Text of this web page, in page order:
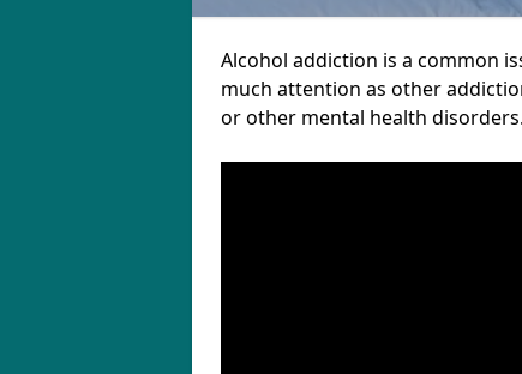
Alcohol addiction is a common
much attention as other
or other mental health disorders.